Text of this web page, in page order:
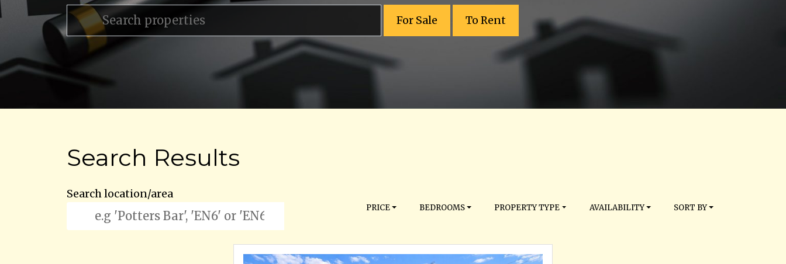
For Sale To Rent
Search Results
Search location/area
PRICE BEDROOMS PROPERTY TYPE AVAILABILITY SORT BY